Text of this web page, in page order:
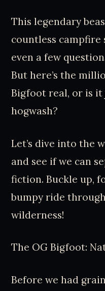
This legendary
countless campfire
even a few
But here’s the
Bigfoot real, or is
hogwash?
Let’s dive into the
and see if we can
fiction. Buckle up,
bumpy ride
wilderness!
The OG Bigfoot:
Before we had